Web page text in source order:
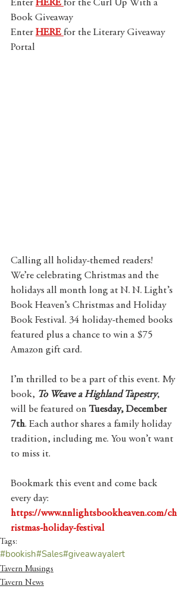
Enter HERE for the Curl Up With a
Book Giveaway
Enter HERE for the Literary Giveaway
Portal
Calling all holiday-themed readers!
We’re celebrating Christmas and the
holidays all month long at N. N. Light’s
Book Heaven’s Christmas and Holiday
Book Festival. 34 holiday-themed books
featured plus a chance to win a $75
Amazon gift card.
I’m thrilled to be a part of this event. My
book, To Weave a Highland Tapestry,
will be featured on Tuesday, December
7th. Each author shares a family holiday
tradition, including me. You won’t want
to miss it.
Bookmark this event and come back
every day:
https://www.nnlightsbookheaven.com/ch
ristmas-holiday-festival
Tags:
#bookish#Sales#giveawayalert
Tavern Musings
Tavern News